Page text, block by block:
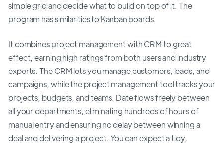
simple grid and decide what to build on top of it. The
program has similarities to Kanban boards.
It combines project management with CRM to great
effect, earning high ratings from both users and industry
experts. The CRM lets you manage customers, leads, and
campaigns, while the project management tool tracks your
projects, budgets, and teams. Date flows freely between
all your departments, eliminating hundreds of hours of
manual entry and ensuring no delay between winning a
deal and delivering a project. You can expect a tidy,